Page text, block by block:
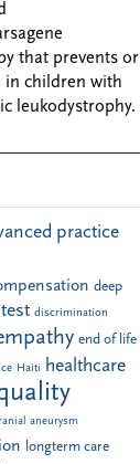
that prevents or
in children with
leukodystrophy.
practice
deep
discrimination
end of life
Haiti
healthcare
aneurysm
longterm care